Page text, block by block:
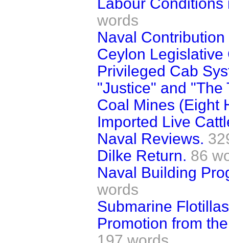
words
Naval
Ceylon Legislative
Privileged Cab
"Justice" and "The
Coal Mines (Eight
Imported Live
Naval Reviews.
Dilke Return. 86
Naval Building
words
Submarine
Promotion from